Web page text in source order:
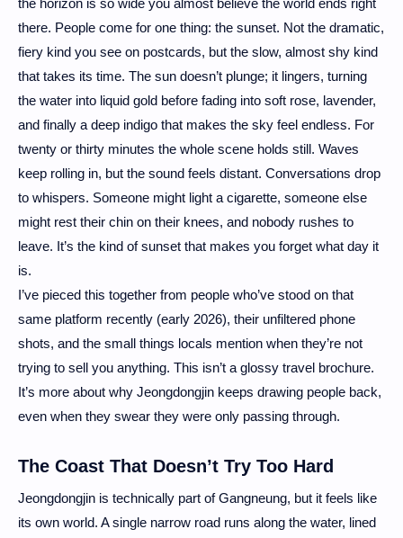
the horizon is so wide you almost believe the world ends right
there. People come for one thing: the sunset. Not the dramatic,
fiery kind you see on postcards, but the slow, almost shy kind
that takes its time. The sun doesn’t plunge; it lingers, turning
the water into liquid gold before fading into soft rose, lavender,
and finally a deep indigo that makes the sky feel endless. For
twenty or thirty minutes the whole scene holds still. Waves
keep rolling in, but the sound feels distant. Conversations drop
to whispers. Someone might light a cigarette, someone else
might rest their chin on their knees, and nobody rushes to
leave. It’s the kind of sunset that makes you forget what day it
is.
I’ve pieced this together from people who’ve stood on that
same platform recently (early 2026), their unfiltered phone
shots, and the small things locals mention when they’re not
trying to sell you anything. This isn’t a glossy travel brochure.
It’s more about why Jeongdongjin keeps drawing people back,
even when they swear they were only passing through.
The Coast That Doesn’t Try Too Hard
Jeongdongjin is technically part of Gangneung, but it feels like
its own world. A single narrow road runs along the water, lined